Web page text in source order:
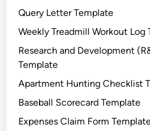
o
f
t
W
r
d
T
Query Letter Template
Weekly Treadmill Workout Log
Research and Development
Template
Apartment Hunting Checklist
Baseball Scorecard Template
Expenses Claim Form